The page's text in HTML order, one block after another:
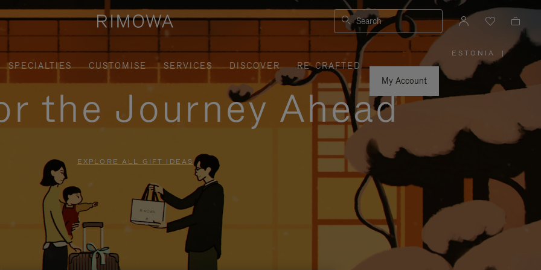
Search
SPECIALTIES CUSTOMISE SERVICES DISCOVER
RE-CRAFTED
My Account
ESTONIA
PLEASE
SELECT
YOUR
COUNTRY
|
the Journey Ahead
EXPLORE ALL GIFT IDEAS